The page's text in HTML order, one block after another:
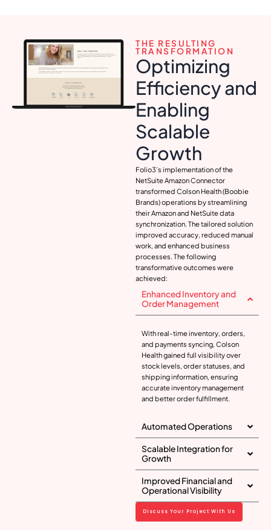
Optimizing
Efficiency and
Enabling
Scalable
Growth
Folio3’s implementation of the
NetSuite Amazon Connector
transformed Colson Health (Boobie
Brands) operations by streamlining
their Amazon and NetSuite data
synchronization. The tailored solution
improved accuracy, reduced manual
work, and enhanced business
processes. The following
transformative outcomes were
achieved:
Enhanced Inventory and
Order Management
With real-time inventory, orders,
and payments syncing, Colson
Health gained full visibility over
stock levels, order statuses, and
shipping information, ensuring
accurate inventory management
and better order fulfillment.
Automated Operations
Scalable Integration for
Growth
Improved Financial and
Operational Visibility
THE RESULTING
TRANSFORMATION
Discuss Your Project With Us